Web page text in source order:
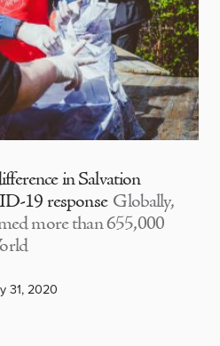
in Salvation
19 response Globally,
more than 655,000
31, 2020